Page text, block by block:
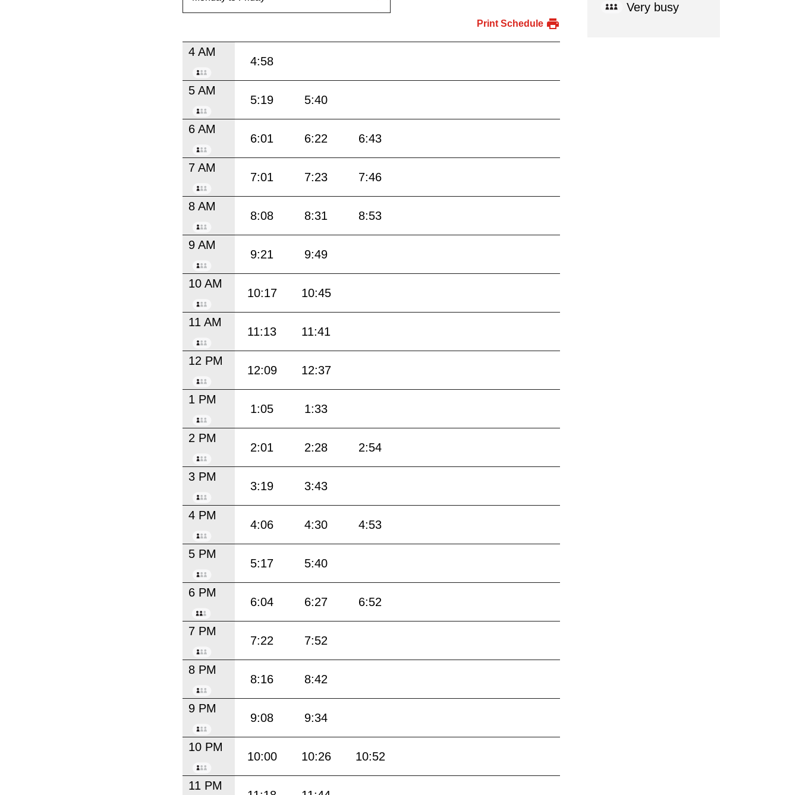
Print Schedule
4 AM
4:58
5 AM
5:19 5:40
6 AM
6:01 6:22 6:43
7 AM
7:01 7:23 7:46
8 AM
8:08 8:31 8:53
9 AM
9:21 9:49
10 AM
10:17 10:45
11 AM
11:13 11:41
12 PM
12:09 12:37
1 PM
1:05 1:33
2 PM
2:01 2:28 2:54
3 PM
3:19 3:43
4 PM
4:06 4:30 4:53
5 PM
5:17 5:40
6 PM
6:04 6:27 6:52
7 PM
7:22 7:52
8 PM
8:16 8:42
9 PM
9:08 9:34
10 PM
10:00 10:26 10:52
11 PM
Very busy